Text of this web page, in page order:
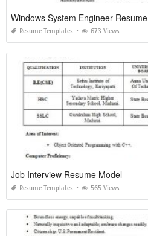
Windows System Engineer Resume
Resume Templates 673 Views
Job Interview Resume Model
Resume Templates 565 Views